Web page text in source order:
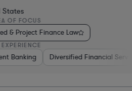
Banking Utilities Medical
Other Banking Investment
Structured & Project
Diversified Financial